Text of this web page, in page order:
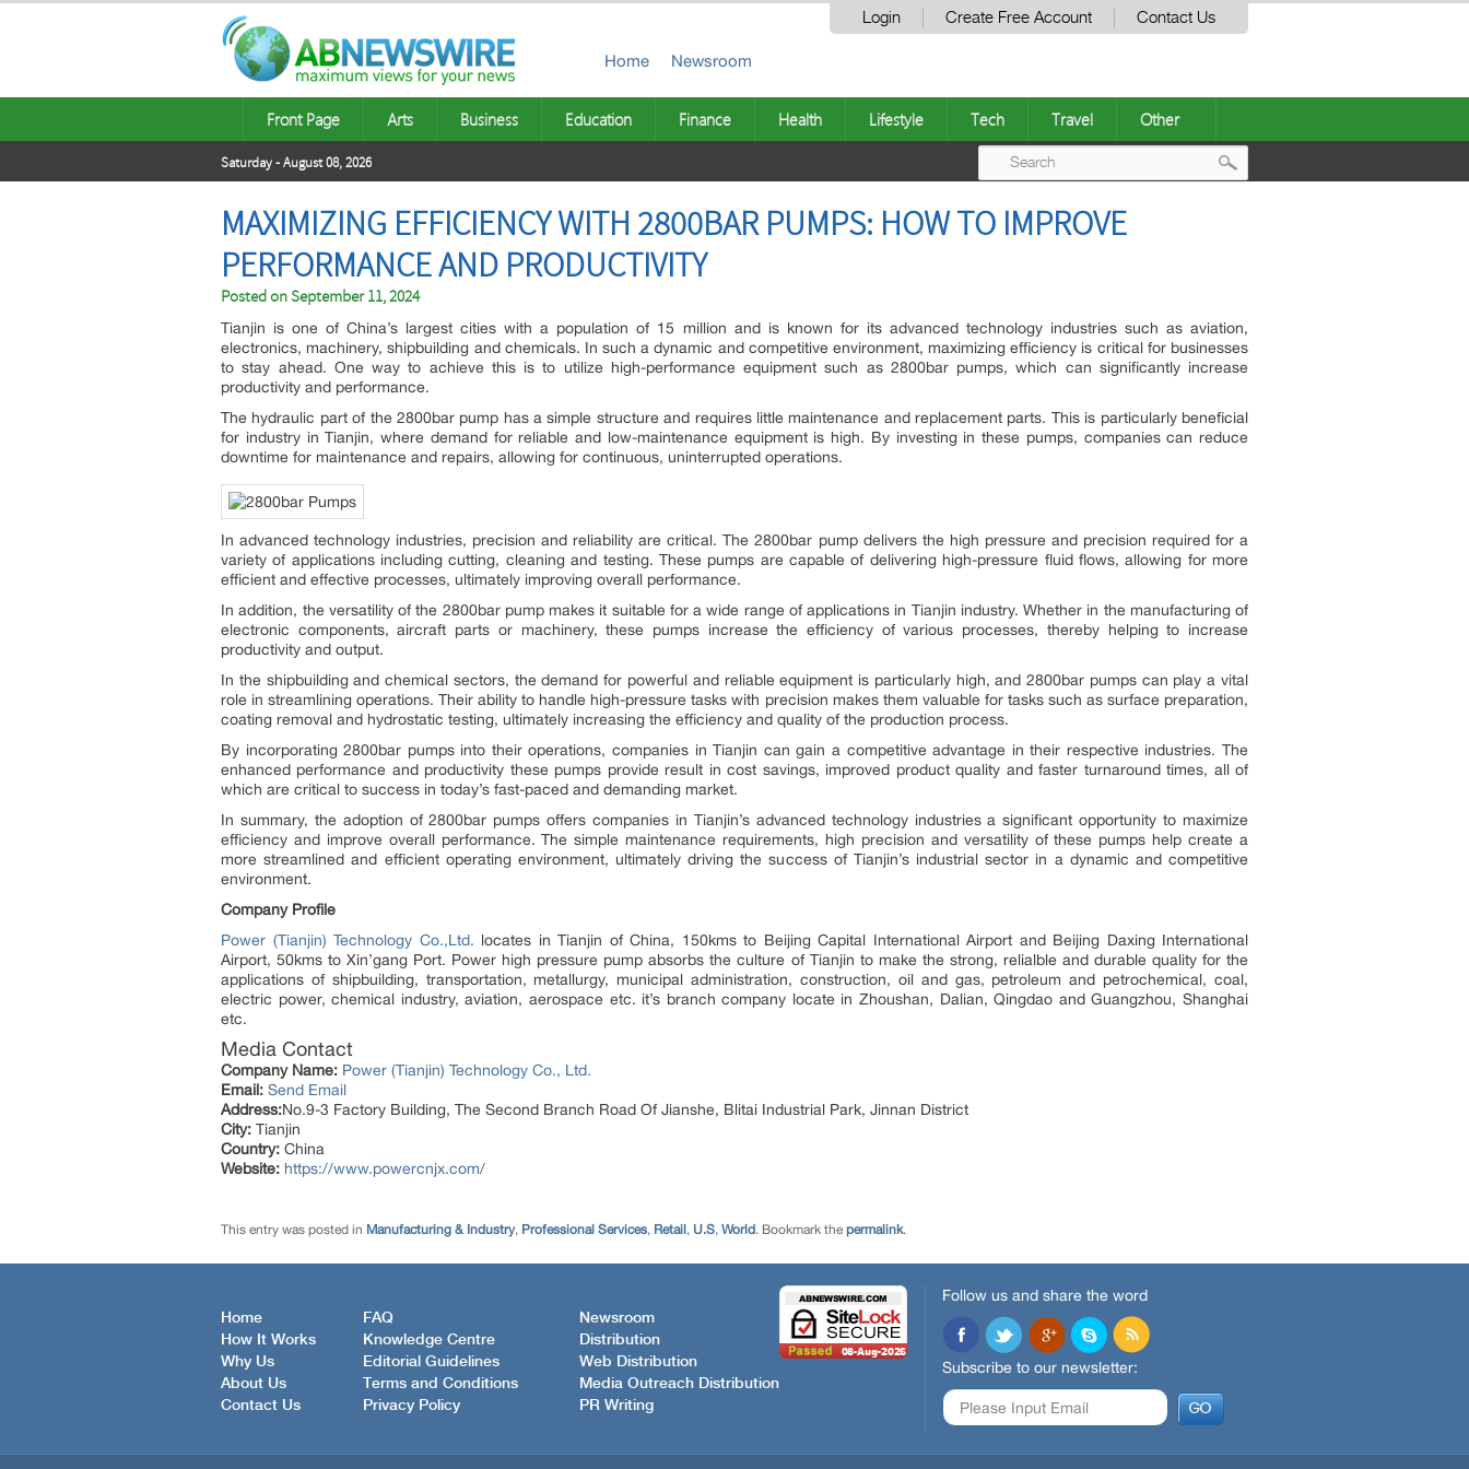
Login Create Free Account Contact Us
Home Newsroom
Front Page Arts Business Education Finance Health Lifestyle Tech Travel Other
Saturday - August 08, 2026
MAXIMIZING EFFICIENCY WITH 2800BAR PUMPS: HOW TO IMPROVE
PERFORMANCE AND PRODUCTIVITY
Posted onSeptember 11, 2024
Tianjin is one of China’s largest cities with a population of 15 million and is known for its advanced technology industries such as aviation,
electronics, machinery, shipbuilding and chemicals. In such a dynamic and competitive environment, maximizing efficiency is critical for businesses
to stay ahead. One way to achieve this is to utilize high-performance equipment such as 2800bar pumps, which can significantly increase
productivity and performance.
The hydraulic part of the 2800bar pump has a simple structure and requires little maintenance and replacement parts. This is particularly beneficial
for industry in Tianjin, where demand for reliable and low-maintenance equipment is high. By investing in these pumps, companies can reduce
downtime for maintenance and repairs, allowing for continuous, uninterrupted operations.
In advanced technology industries, precision and reliability are critical. The 2800bar pump delivers the high pressure and precision required for a
variety of applications including cutting, cleaning and testing. These pumps are capable of delivering high-pressure fluid flows, allowing for more
efficient and effective processes, ultimately improving overall performance.
In addition, the versatility of the 2800bar pump makes it suitable for a wide range of applications in Tianjin industry. Whether in the manufacturing of
electronic components, aircraft parts or machinery, these pumps increase the efficiency of various processes, thereby helping to increase
productivity and output.
In the shipbuilding and chemical sectors, the demand for powerful and reliable equipment is particularly high, and 2800bar pumps can play a vital
role in streamlining operations. Their ability to handle high-pressure tasks with precision makes them valuable for tasks such as surface preparation,
coating removal and hydrostatic testing, ultimately increasing the efficiency and quality of the production process.
By incorporating 2800bar pumps into their operations, companies in Tianjin can gain a competitive advantage in their respective industries. The
enhanced performance and productivity these pumps provide result in cost savings, improved product quality and faster turnaround times, all of
which are critical to success in today’s fast-paced and demanding market.
In summary, the adoption of 2800bar pumps offers companies in Tianjin’s advanced technology industries a significant opportunity to maximize
efficiency and improve overall performance. The simple maintenance requirements, high precision and versatility of these pumps help create a
more streamlined and efficient operating environment, ultimately driving the success of Tianjin’s industrial sector in a dynamic and competitive
environment.
Company Profile
Power (Tianjin) Technology Co.,Ltd. locates in Tianjin of China, 150kms to Beijing Capital International Airport and Beijing Daxing International
Airport, 50kms to Xin’gang Port. Power high pressure pump absorbs the culture of Tianjin to make the strong, relialble and durable quality for the
applications of shipbuilding, transportation, metallurgy, municipal administration, construction, oil and gas, petroleum and petrochemical, coal,
electric power, chemical industry, aviation, aerospace etc. it’s branch company locate in Zhoushan, Dalian, Qingdao and Guangzhou, Shanghai
etc.
Media Contact
Company Name: Power (Tianjin) Technology Co., Ltd.
Email: Send Email
Address:No.9-3 Factory Building, The Second Branch Road Of Jianshe, Blitai Industrial Park, Jinnan District
City: Tianjin
Country: China
Website: https://www.powercnjx.com/
This entry was posted in Manufacturing & Industry, Professional Services, Retail, U.S, World. Bookmark the permalink.
Home
How It Works
Why Us
About Us
Contact Us
FAQ
Knowledge Centre
Editorial Guidelines
Terms and Conditions
Privacy Policy
Newsroom
Distribution
Web Distribution
Media Outreach Distribution
PR Writing
Follow us and share the word
Subscribe to our newsletter: